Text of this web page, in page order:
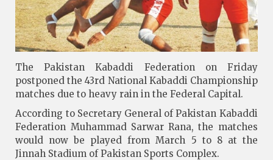
The Pakistan Kabaddi Federation on Friday
postponed the 43rd National Kabaddi Championship
matches due to heavy rain in the Federal Capital.
According to Secretary General of Pakistan Kabaddi
Federation Muhammad Sarwar Rana, the matches
would now be played from March 5 to 8 at the
Jinnah Stadium of Pakistan Sports Complex.